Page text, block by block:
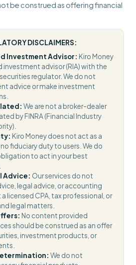
be construed as offering financial
DISCLAIMERS:
Investment Advisor: Kiro Money
investment advisor (RIA) with the
regulator. We do not
advice or make investment
We are not a broker-dealer
by FINRA (Financial Industry
Kiro Money does not act as a
fiduciary duty to users. We do
to act in your best
Advice: Our services do not
legal advice, or accounting
licensed CPA, tax professional, or
legal matters.
No content provided
should be construed as an offer
investment products, or
We do not